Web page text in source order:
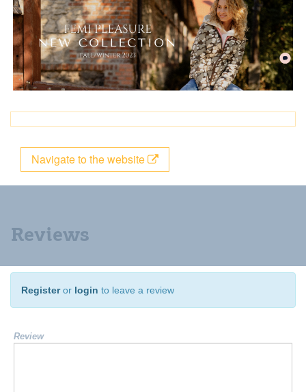
Navigate to the website
Reviews
Registeror login to leave a review
Review